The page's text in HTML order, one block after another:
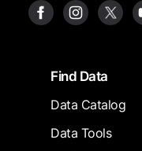
FooterFind Data
Data Catalog
Data Tools